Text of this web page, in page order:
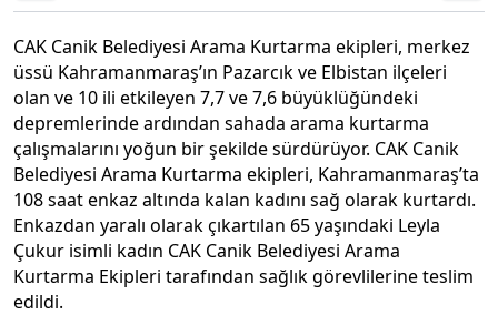
CAK Canik Belediyesi Arama Kurtarma ekipleri, merkez
üssü Kahramanmaraş’ın Pazarcık ve Elbistan ilçeleri
olan ve 10 ili etkileyen 7,7 ve 7,6 büyüklüğündeki
depremlerinde ardından sahada arama kurtarma
çalışmalarını yoğun bir şekilde sürdürüyor. CAK Canik
Belediyesi Arama Kurtarma ekipleri, Kahramanmaraş’ta
108 saat enkaz altında kalan kadını sağ olarak kurtardı.
Enkazdan yaralı olarak çıkartılan 65 yaşındaki Leyla
Çukur isimli kadın CAK Canik Belediyesi Arama
Kurtarma Ekipleri tarafından sağlık görevlilerine teslim
edildi.